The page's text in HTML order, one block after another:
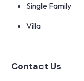
Single Family
Villa
Contact Us